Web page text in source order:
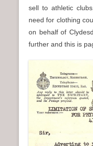
sell to athletic
need for clothing
on behalf of
further and this is